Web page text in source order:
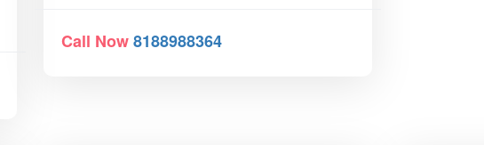
Call Now8188988364